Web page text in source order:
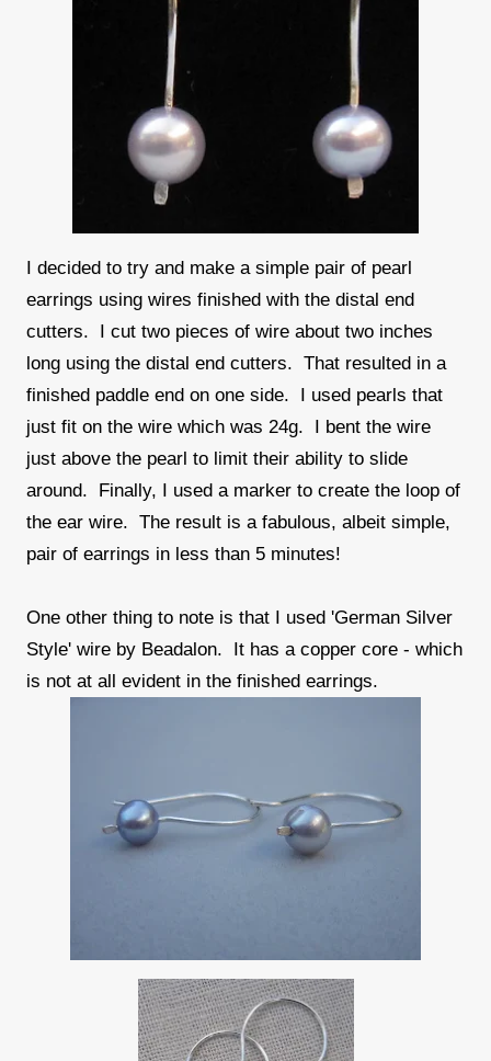
I decided to try and make a simple pair of pearl
earrings using wires finished with the distal end
cutters. I cut two pieces of wire about two inches
long using the distal end cutters. That resulted in a
finished paddle end on one side. I used pearls that
just fit on the wire which was 24g. I bent the wire
just above the pearl to limit their ability to slide
around. Finally, I used a marker to create the loop of
the ear wire. The result is a fabulous, albeit simple,
pair of earrings in less than 5 minutes!
One other thing to note is that I used 'German Silver
Style' wire by Beadalon. It has a copper core - which
is not at all evident in the finished earrings.